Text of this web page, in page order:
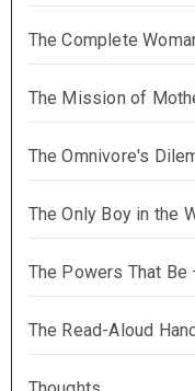
The Complete
The Mission of
The Omnivore's
The Only Boy in the
The Powers That Be
The Read-Aloud